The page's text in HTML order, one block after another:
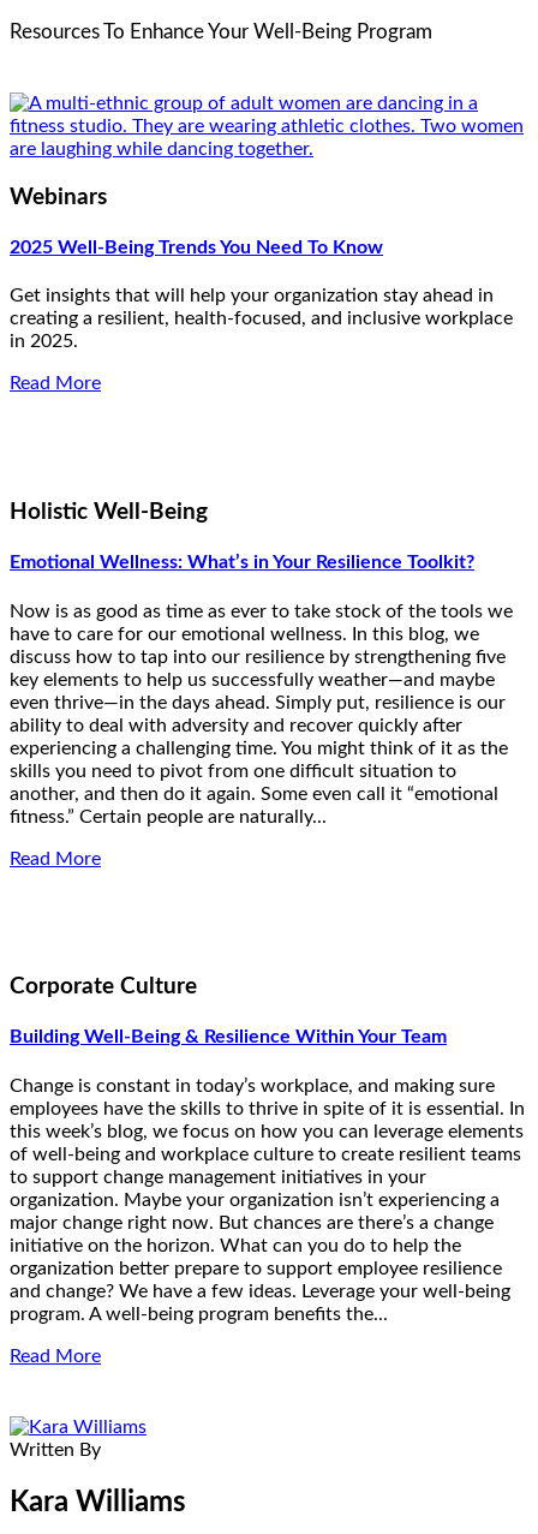
Resources To Enhance Your Well-Being Program
Webinars
2025 Well-Being Trends You Need To Know
Get insights that will help your organization stay ahead in
creating a resilient, health-focused, and inclusive workplace
in 2025.
Read More
Holistic Well-Being
Emotional Wellness: What’s in Your Resilience Toolkit?
Now is as good as time as ever to take stock of the tools we
have to care for our emotional wellness. In this blog, we
discuss how to tap into our resilience by strengthening five
key elements to help us successfully weather—and maybe
even thrive—in the days ahead. Simply put, resilience is our
ability to deal with adversity and recover quickly after
experiencing a challenging time. You might think of it as the
skills you need to pivot from one difficult situation to
another, and then do it again. Some even call it “emotional
fitness.” Certain people are naturally...
Read More
Corporate Culture
Building Well-Being & Resilience Within Your Team
Change is constant in today’s workplace, and making sure
employees have the skills to thrive in spite of it is essential. In
this week’s blog, we focus on how you can leverage elements
of well-being and workplace culture to create resilient teams
to support change management initiatives in your
organization. Maybe your organization isn’t experiencing a
major change right now. But chances are there’s a change
initiative on the horizon. What can you do to help the
organization better prepare to support employee resilience
and change? We have a few ideas. Leverage your well-being
program. A well-being program benefits the...
Read More
Written By
Kara Williams